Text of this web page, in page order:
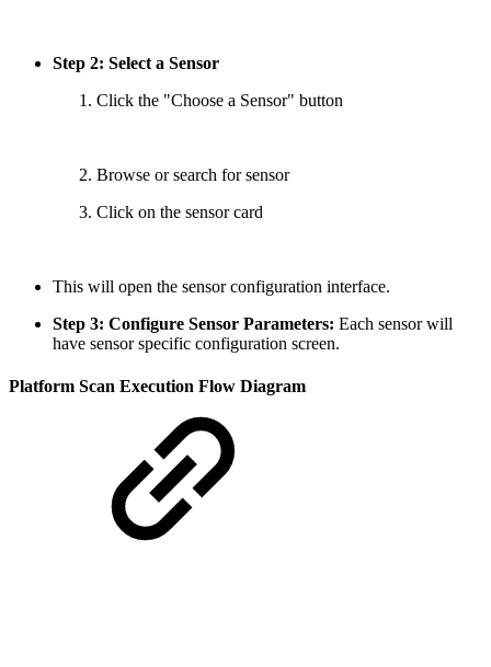
Step 2: Select a Sensor
Click the "Choose a Sensor" button
Browse or search for sensor
Click on the sensor card
This will open the sensor configuration interface.
Step 3: Configure Sensor Parameters: Each sensor will
have sensor specific configuration screen.
Platform Scan Execution Flow Diagram